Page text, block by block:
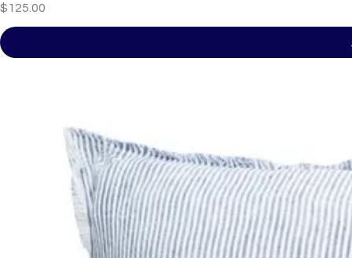
Price
$125.00